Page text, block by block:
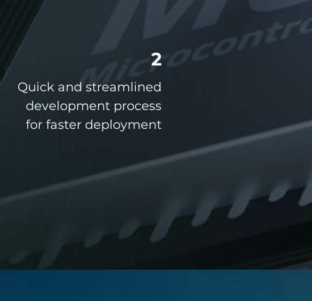
2
Quick and streamlined
development process
for faster deployment